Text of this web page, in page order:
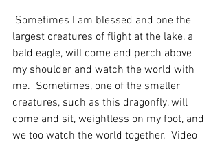
Sometimes I am blessed and one the
largest creatures of flight at the lake, a
bald eagle, will come and perch above
my shoulder and watch the world with
me.  Sometimes, one of the smaller
creatures, such as this dragonfly, will
come and sit, weightless on my foot, and
we too watch the world together.  Video